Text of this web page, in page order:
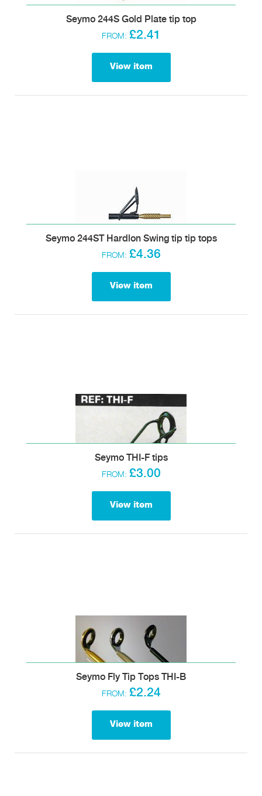
Seymo 244S Gold Plate tip top
FROM: £2.41
View item
Seymo 244ST Hardlon Swing tip tip tops
FROM: £4.36
View item
Seymo THI-F tips
FROM: £3.00
View item
Seymo Fly Tip Tops THI-B
FROM: £2.24
View item